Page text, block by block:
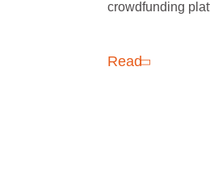
crowdfunding
Read